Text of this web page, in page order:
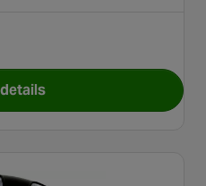
for Campingaz Camp Bistro